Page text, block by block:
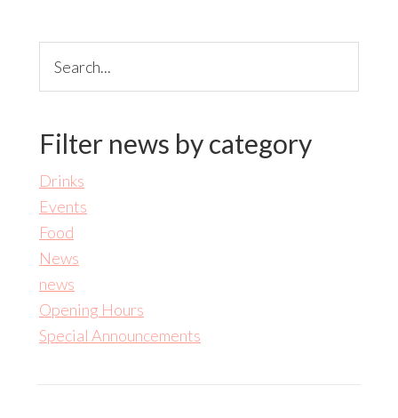
Filter news by category
Drinks
Events
Food
News
news
Opening Hours
Special Announcements